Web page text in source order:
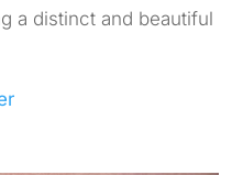
a distinct and beautiful